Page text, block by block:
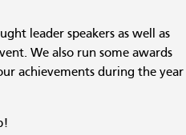
leader speakers as well as
We also run some awards
achievements during the year